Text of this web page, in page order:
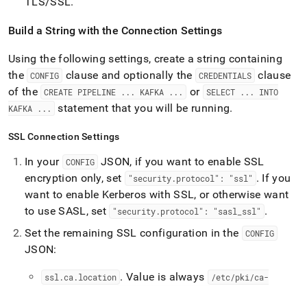
Build a String with the Connection Settings
Using the following settings, create a string containing
the CONFIG clause and optionally the CREDENTIALS clause
of the CREATE PIPELINE . . . KAFKA . . . or SELECT . . . INTO
KAFKA
. . . statement that you will be running.
SSL Connection Settings
In your CONFIG JSON, if you want to enable SSL
encryption only, set
"security.protocol": "ssl" . If you
want to enable Kerberos with SSL, or otherwise want
to use SASL, set
"security.protocol": "sasl ssl" .
Set the remaining SSL configuration in the
CONFIG
JSON:
ssl .ca .location . Value is always
/etc/pki/ca-